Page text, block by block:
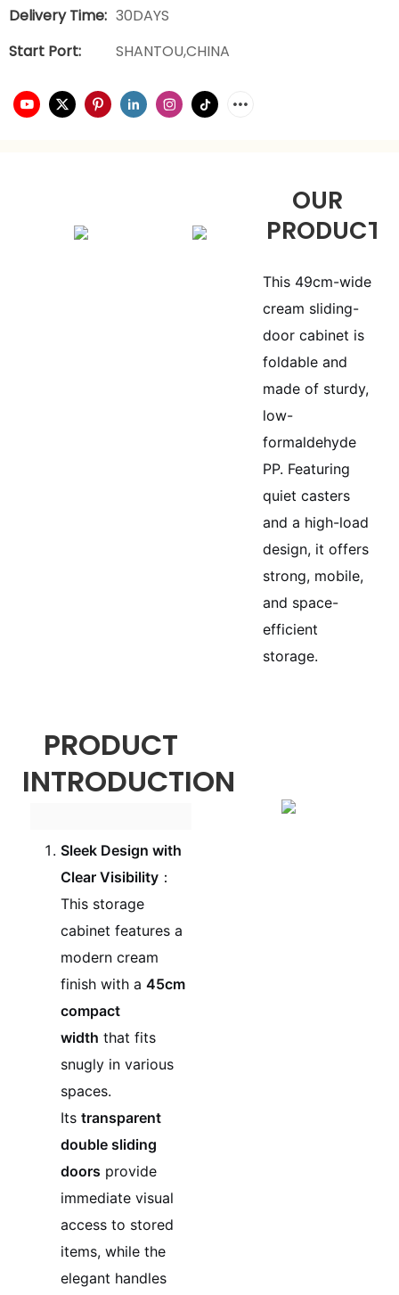
Delivery Time: 30DAYS
Start Port:
SHANTOU,CHINA
OUR
PRODUCTS
This 49cm-wide
cream sliding-
door cabinet is
foldable and
made of sturdy,
low-
formaldehyde
PP. Featuring
quiet casters
and a high-load
design, it offers
strong, mobile,
and space-
efficient
storage.
PRODUCT
INTRODUCTION
Sleek Design with
Clear Visibility：
This storage
cabinet features a
modern cream
finish with a 45cm
compact
width that fits
snugly in various
spaces.
Its transparent
double sliding
doors provide
immediate visual
access to stored
items, while the
elegant handles